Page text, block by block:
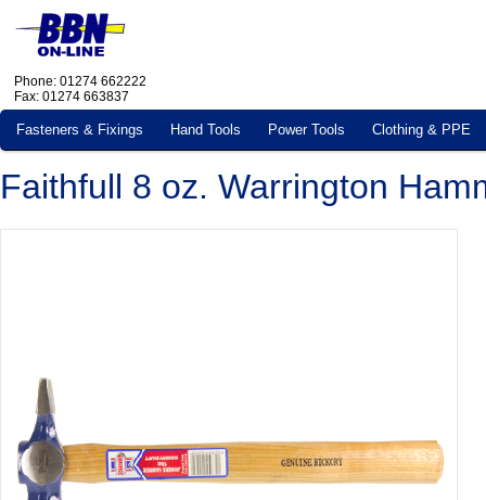
Phone: 01274 662222
Fax: 01274 663837
Fasteners & Fixings Hand Tools Power Tools Clothing & PPE
Faithfull 8 oz. Warrington